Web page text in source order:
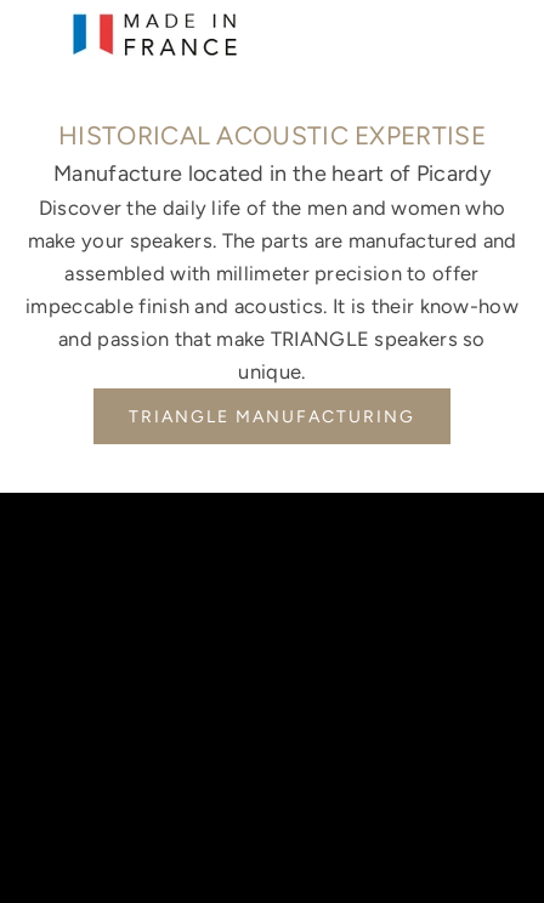
HISTORICAL ACOUSTIC EXPERTISE
Manufacture located in the heart of Picardy
Discover the daily life of the men and women who
make your speakers. The parts are manufactured and
assembled with millimeter precision to offer
impeccable finish and acoustics. It is their know-how
and passion that make TRIANGLE speakers so
unique.
TRIANGLE MANUFACTURING